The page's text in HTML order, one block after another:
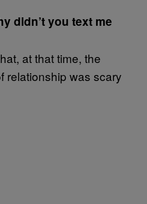
didn’t you text me
at that time, the
relationship was scary